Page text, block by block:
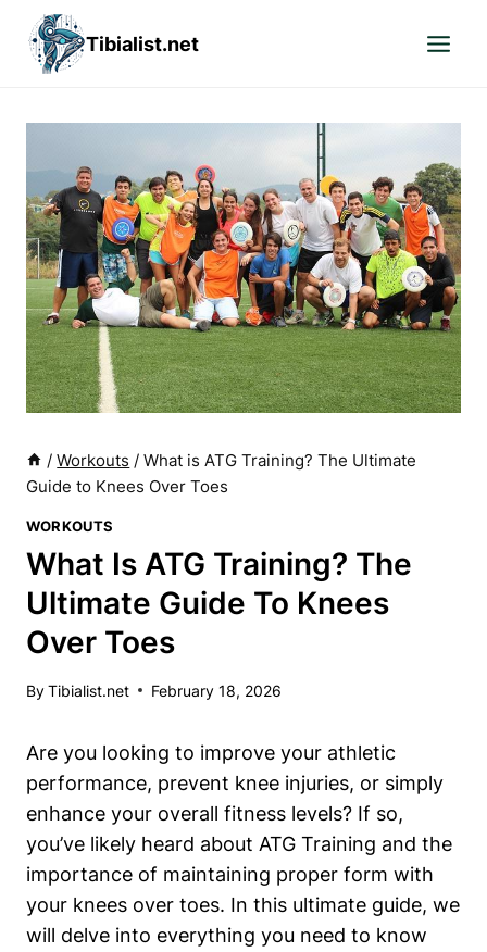
content
Tibialist.net
/ Workouts / What is ATG Training? The Ultimate
Guide to Knees Over Toes
WORKOUTS
What Is ATG Training? The
Ultimate Guide To Knees
Over Toes
ByTibialist.net February 18, 2026
Are you looking to improve your athletic
performance, prevent knee injuries, or simply
enhance your overall fitness levels? If so,
you’ve likely heard about ATG Training and the
importance of maintaining proper form with
your knees over toes. In this ultimate guide, we
will delve into everything you need to know